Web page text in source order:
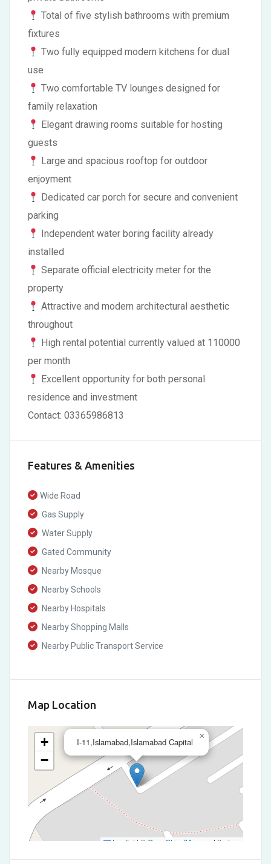
Total of five stylish bathrooms with premium
fixtures
Two fully equipped modern kitchens for dual
use
Two comfortable TV lounges designed for
family relaxation
Elegant drawing rooms suitable for hosting
guests
Large and spacious rooftop for outdoor
enjoyment
Dedicated car porch for secure and convenient
parking
Independent water boring facility already
installed
Separate official electricity meter for the
property
Attractive and modern architectural aesthetic
throughout
High rental potential currently valued at 110000
per month
Excellent opportunity for both personal
residence and investment
Contact: 03365986813
Features & Amenities
Wide Road
Gas Supply
Water Supply
Gated Community
Nearby Mosque
Nearby Schools
Nearby Hospitals
Nearby Shopping Malls
Nearby Public Transport Service
Map Location
I-11,Islamabad,Islamabad Capital
×
+
−
Leaflet | © OpenStreetMap contributors